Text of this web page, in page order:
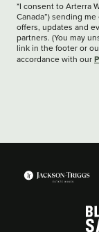
*I consent to Arterra
Canada”) sending
offers, updates and
partners. (You may
link in the footer or
accordance with our